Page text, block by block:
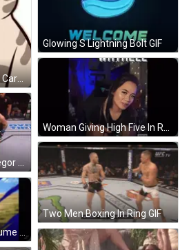
Glowing S Lightning Bolt GIF
Man With Beard Next To Cartoon Cat GIF
Two Men Boxing In Ring GIF
Man In Spiderman Costume Talking GIF